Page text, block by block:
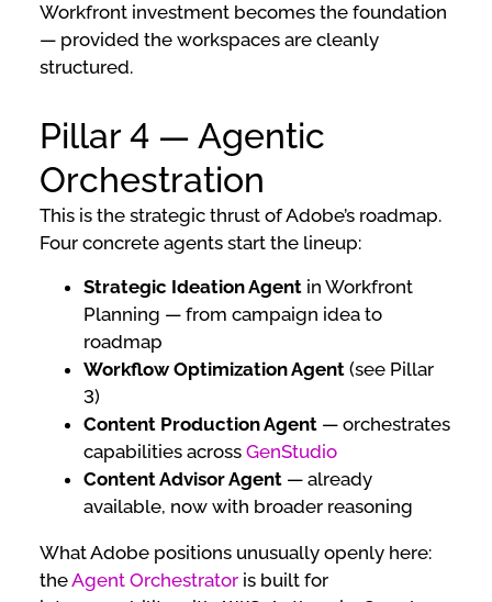
Workfront investment becomes the foundation
— provided the workspaces are cleanly
structured.
Pillar 4 — Agentic
Orchestration
This is the strategic thrust of Adobe’s roadmap.
Four concrete agents start the lineup:
Strategic Ideation Agent in Workfront
Planning — from campaign idea to
roadmap
Workflow Optimization Agent (see Pillar
3)
Content Production Agent — orchestrates
capabilities across GenStudio
Content Advisor Agent — already
available, now with broader reasoning
What Adobe positions unusually openly here:
theAgent Orchestrator is built for